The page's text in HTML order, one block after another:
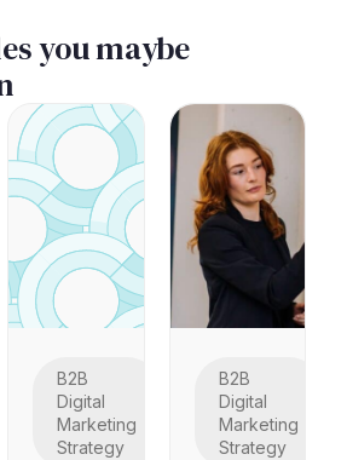
you maybe
B2B
Digital
Marketing
Strategy
B2B
Digital
Marketing
Strategy